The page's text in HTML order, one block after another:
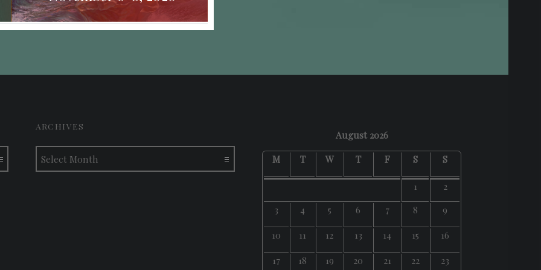
ARCHIVES
Archives
August 2026
M
T W T F S S
1
2
3
4 5 6 7 8
9
10
11 12 13 14 15
16
17
18 19 20 21 22 23